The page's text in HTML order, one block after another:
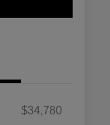
$34,780